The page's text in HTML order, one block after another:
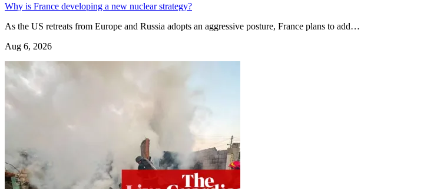
Why is France developing a new nuclear strategy?
As the US retreats from Europe and Russia adopts an aggressive posture, France plans to add…
Aug 6, 2026